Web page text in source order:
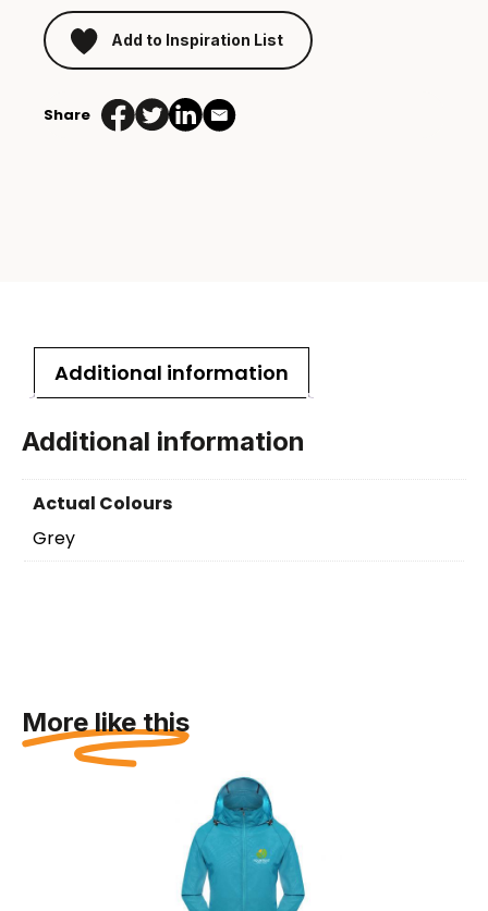
Add to Inspiration List
Share
Additional information
Additional information
Actual Colours
Grey
More like this